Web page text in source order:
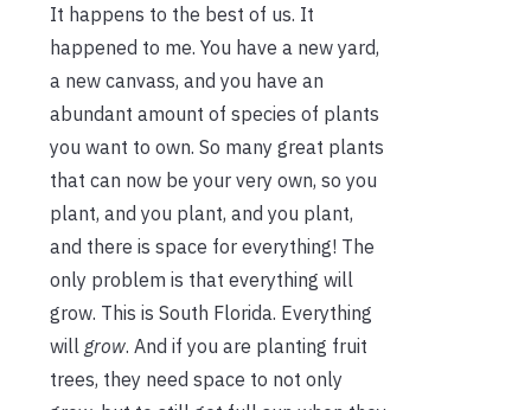
It happens to the best of us. It
happened to me. You have a new yard,
a new canvass, and you have an
abundant amount of species of plants
you want to own. So many great plants
that can now be your very own, so you
plant, and you plant, and you plant,
and there is space for everything! The
only problem is that everything will
grow. This is South Florida. Everything
will grow. And if you are planting fruit
trees, they need space to not only